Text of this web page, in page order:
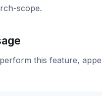
scope.
this feature,